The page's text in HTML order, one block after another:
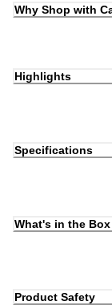
Why Shop with
Highlights
Specifications
What's in the Box
Product Safety